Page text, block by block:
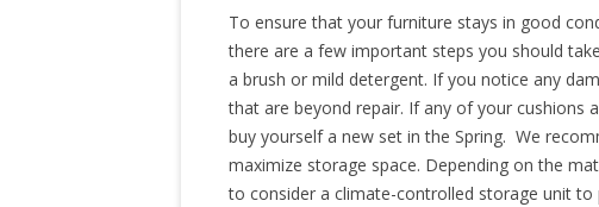
To ensure that your furniture stays in good
there are a few important steps you should
a brush or mild detergent. If you notice any
that are beyond repair. If any of your
buy yourself a new set in the Spring. We
maximize storage space. Depending on the
to consider a climate-controlled storage unit